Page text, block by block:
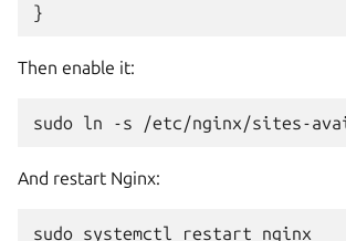
}
Then enable it:
sudo ln -s /etc/nginx/sites-
And restart Nginx:
sudo systemctl restart